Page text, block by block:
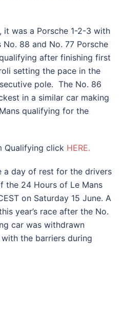
it was a Porsche 1-2-3 with
No. 88 and No. 77 Porsche
after finishing first
setting the pace in the
pole. The No. 86
in a similar car making
qualifying for the
Qualifying click HERE.
a day of rest for the drivers
the 24 Hours of Le Mans
on Saturday 15 June. A
year’s race after the No.
car was withdrawn
the barriers during